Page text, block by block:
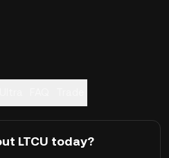
LTCU today?